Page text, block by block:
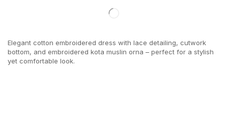
Elegant cotton embroidered dress with lace detailing, cutwork
bottom, and embroidered kota muslin orna – perfect for a stylish
yet comfortable look.